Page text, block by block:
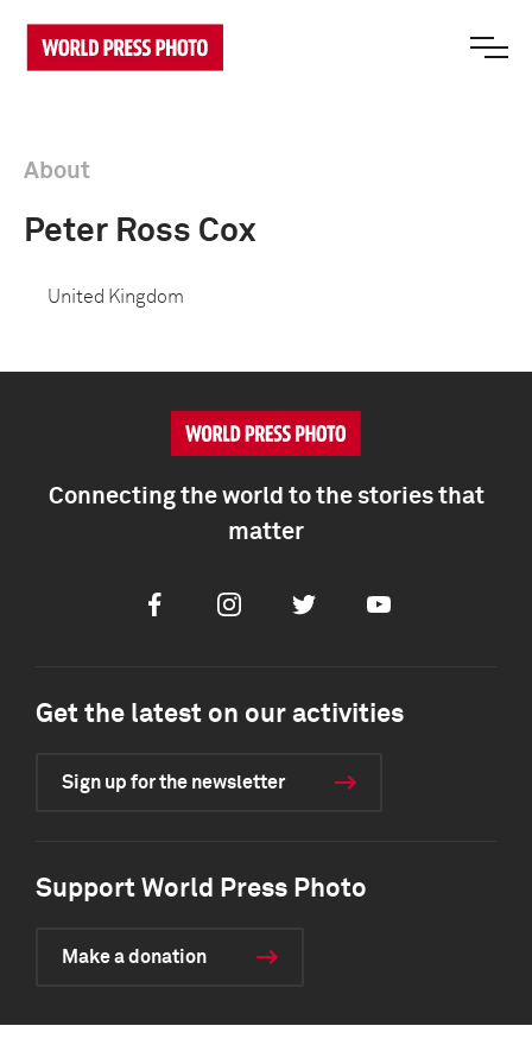
About
Peter Ross Cox
United Kingdom
Connecting the world to the stories that
matter
FacebookInstagramTwitter Youtube
Get the latest on our activities
Sign up for the newsletter
Support World Press Photo
Make a donation